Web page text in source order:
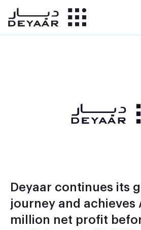
Deyaar continues its
journey and achieves
million net profit